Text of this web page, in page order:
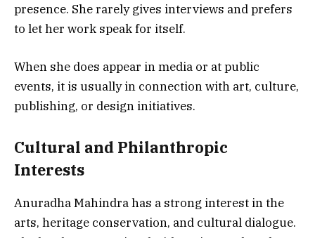
presence. She rarely gives interviews and prefers
to let her work speak for itself.
When she does appear in media or at public
events, it is usually in connection with art, culture,
publishing, or design initiatives.
Cultural and Philanthropic
Interests
Anuradha Mahindra has a strong interest in the
arts, heritage conservation, and cultural dialogue.